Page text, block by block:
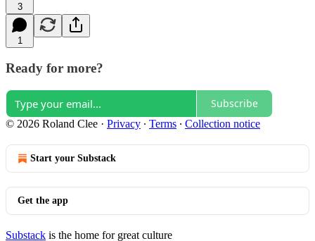
3
1
Ready for more?
Subscribe
© 2026 Roland Clee · Privacy ∙ Terms ∙ Collection notice
Start your Substack
Get the app
Substack is the home for great culture